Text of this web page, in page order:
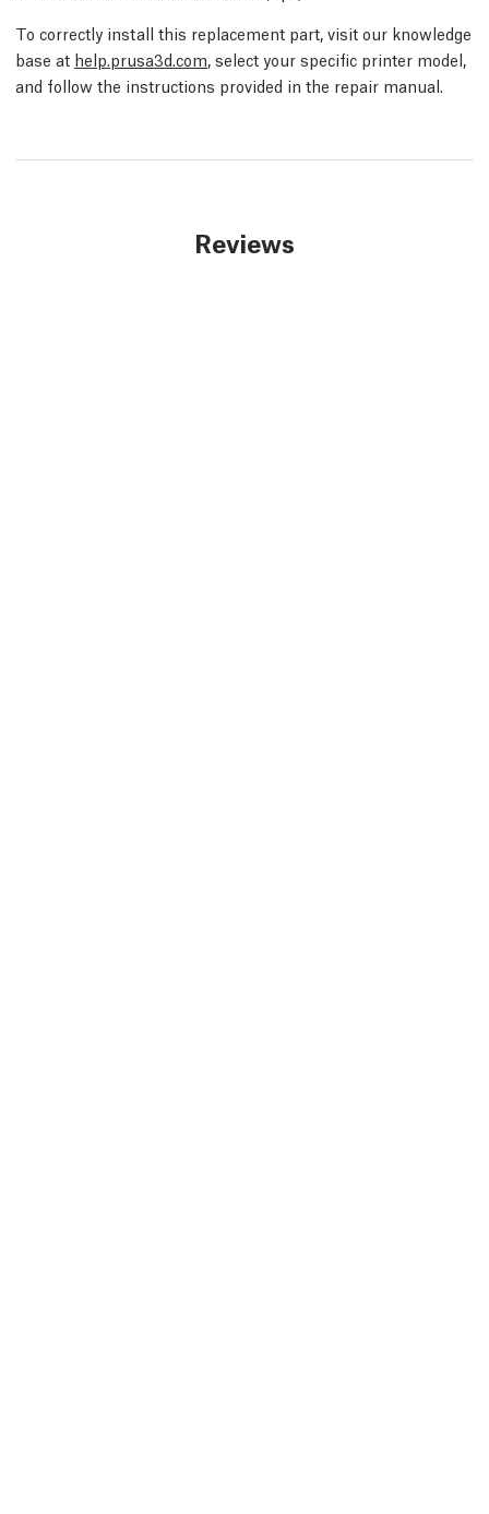
To correctly install this replacement part, visit our knowledge
base at help.prusa3d.com, select your specific printer model,
and follow the instructions provided in the repair manual.
Reviews